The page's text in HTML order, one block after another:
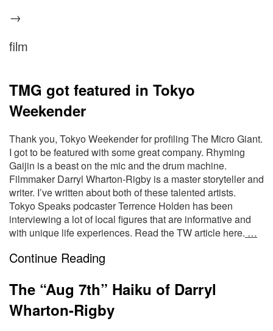
→
film
TMG got featured in Tokyo
Weekender
Thank you, Tokyo Weekender for profiling The Micro Giant.
I got to be featured with some great company. Rhyming
Gaijin is a beast on the mic and the drum machine.
Filmmaker Darryl Wharton-Rigby is a master storyteller and
writer. I’ve written about both of these talented artists.
Tokyo Speaks podcaster Terrence Holden has been
interviewing a lot of local figures that are informative and
with unique life experiences. Read the TW article here. …
Continue Reading
The “Aug 7th” Haiku of Darryl
Wharton-Rigby